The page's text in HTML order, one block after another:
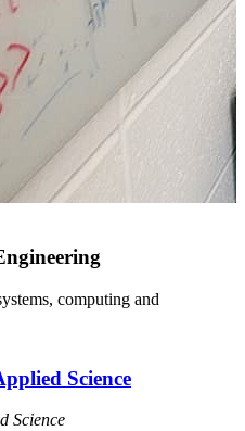
computing and
Science
Science